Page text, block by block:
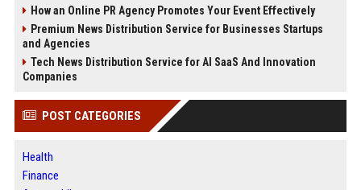
How an Online PR Agency Promotes Your Event Effectively
Premium News Distribution Service for Businesses Startups
and Agencies
Tech News Distribution Service for AI SaaS And Innovation
Companies
POST CATEGORIES
Health
Finance